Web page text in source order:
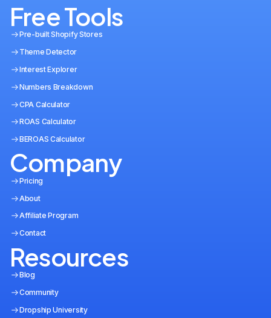
Free Tools
Pre-built Shopify Stores
Theme Detector
Interest Explorer
Numbers Breakdown
CPA Calculator
ROAS Calculator
BEROAS Calculator
Company
Pricing
About
Affiliate Program
Contact
Resources
Blog
Community
Dropship University